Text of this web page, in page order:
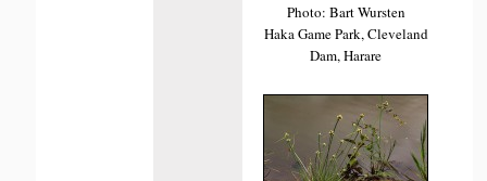
Photo: Bart Wursten
Haka Game Park, Cleveland
Dam, Harare